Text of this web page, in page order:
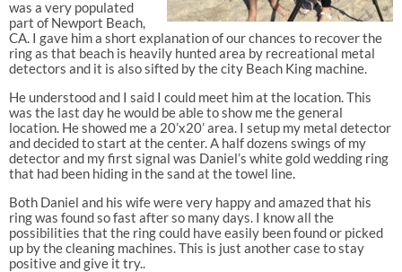
was a very populated
part of Newport Beach,
CA. I gave him a short explanation of our chances to recover the
ring as that beach is heavily hunted area by recreational metal
detectors and it is also sifted by the city Beach King machine.
He understood and I said I could meet him at the location. This
was the last day he would be able to show me the general
location. He showed me a 20’x20’ area. I setup my metal detector
and decided to start at the center. A half dozens swings of my
detector and my first signal was Daniel’s white gold wedding ring
that had been hiding in the sand at the towel line.
Both Daniel and his wife were very happy and amazed that his
ring was found so fast after so many days. I know all the
possibilities that the ring could have easily been found or picked
up by the cleaning machines. This is just another case to stay
positive and give it try..